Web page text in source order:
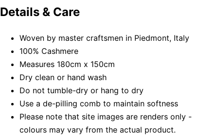
Details & Care
Woven by master craftsmen in Piedmont, Italy
100% Cashmere
Measures 180cm x 150cm
Dry clean or hand wash
Do not tumble-dry or hang to dry
Use a de-pilling comb to maintain softness
Please note that site images are renders only -
colours may vary from the actual product.